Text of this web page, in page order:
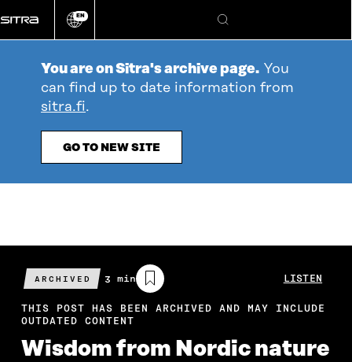
directly
to
Change
EN
Search
You are on Sitra's archive page. You
can find up to date information from
sitra.fi.
GO TO NEW SITE
ARCHIVED
Estimated
reading
time
3 min LISTEN
THIS POST HAS BEEN ARCHIVED AND MAY INCLUDE
OUTDATED CONTENT
Wisdom from Nordic nature